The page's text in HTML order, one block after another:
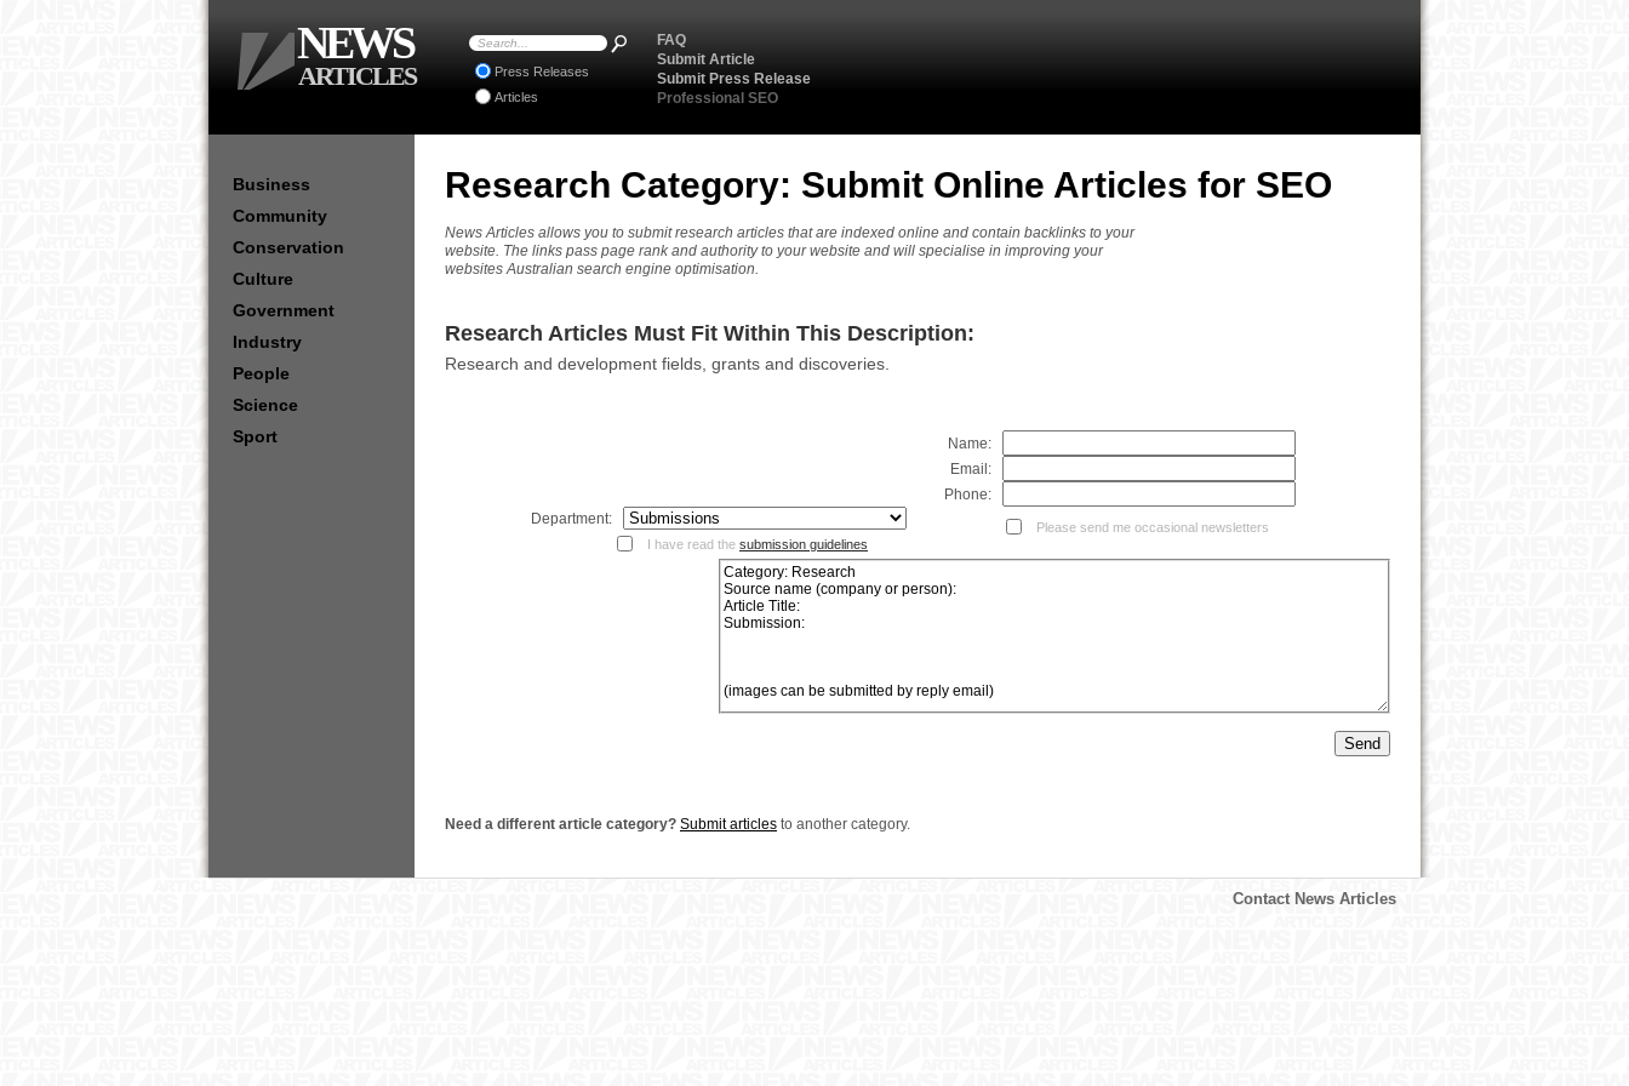
Research Category: Submit Online Articles for SEO
News Articles allows you to submit research articles that are indexed online and contain backlinks to your
website. The links pass page rank and authority to your website and will specialise in improving your
websites Australian search engine optimisation.
Research Articles Must Fit Within This Description:
Research and development fields, grants and discoveries.
Name:
Email:
Phone:
Department:
Please send me occasional newsletters
I have read the submission guidelines
Need a different article category? Submit articles to another category.
Business
Community
Conservation
Culture
Government
Industry
People
Science
Sport
FAQ
Submit Article
Submit Press Release
Professional SEO
Press Releases
Articles
NEWS
ARTICLES
Contact News Articles